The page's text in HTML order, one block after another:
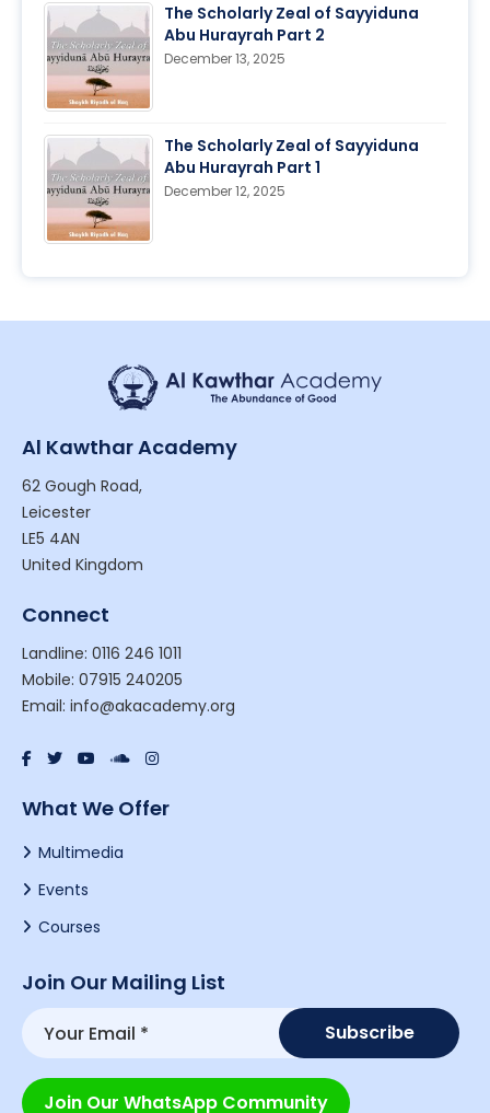
The Scholarly Zeal of Sayyiduna
Abu Hurayrah Part 2
December 13, 2025
The Scholarly Zeal of Sayyiduna
Abu Hurayrah Part 1
December 12, 2025
Al Kawthar Academy
62 Gough Road,
Leicester
LE5 4AN
United Kingdom
Connect
Landline: 0116 246 1011
Mobile: 07915 240205
Email: info@akacademy.org
What We Offer
Multimedia
Events
Courses
Join Our Mailing List
Join Our WhatsApp Community